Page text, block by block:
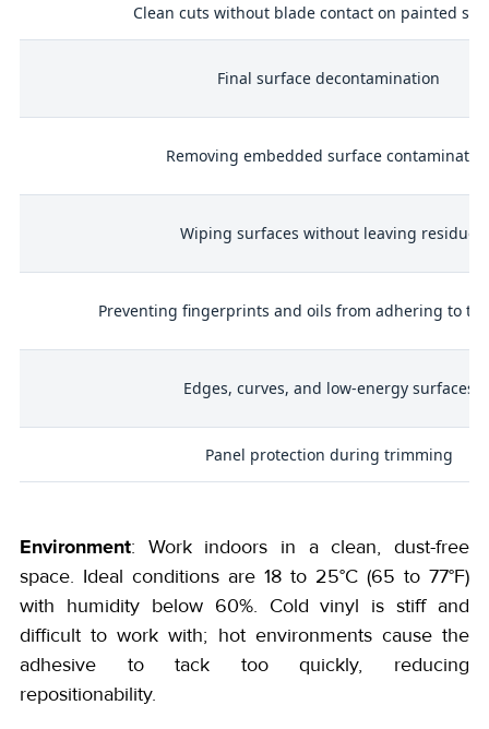
Clean cuts without blade contact on painted
Final surface decontamination
Removing embedded surface
Wiping surfaces without leaving residue
Preventing fingerprints and oils from adhering to
Edges, curves, and low-energy surfaces
Panel protection during trimming
Environment: Work indoors in a clean, dust-free
space. Ideal conditions are 18 to 25°C (65 to 77°F)
with humidity below 60%. Cold vinyl is stiff and
difficult to work with; hot environments cause the
adhesive to tack too quickly, reducing
repositionability.